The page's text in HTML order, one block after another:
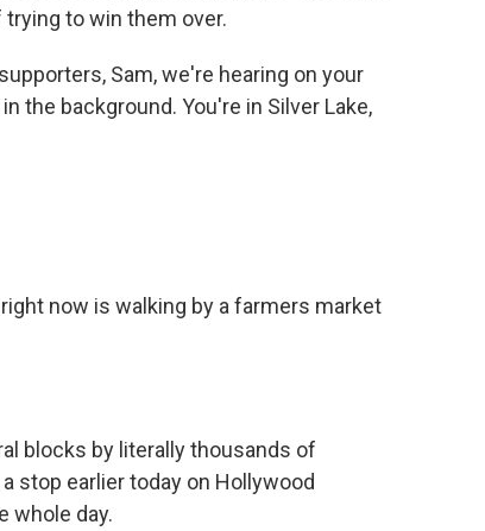
to win them over.
Sam, we're hearing on your
the background. You're in Silver Lake,
now is walking by a farmers market
blocks by literally thousands of
stop earlier today on Hollywood
whole day.